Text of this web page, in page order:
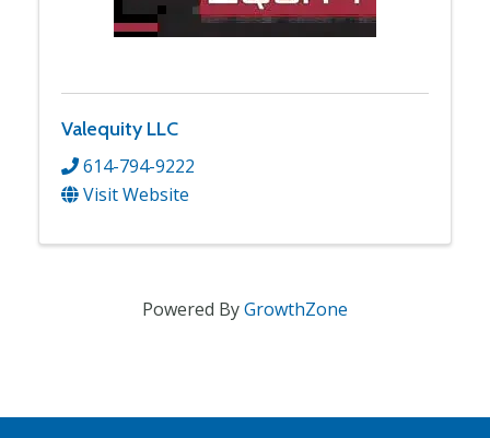
Valequity LLC
614-794-9222
Visit Website
Powered ByGrowthZone